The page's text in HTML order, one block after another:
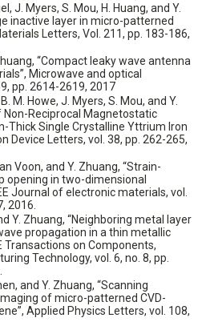
J. Myers, S. Mou, H. Huang, and Y.
inactive layer in micro-patterned
Letters, Vol. 211, pp. 183-186,
“Compact leaky wave antenna
Microwave and optical
pp. 2614-2619, 2017
M. Howe, J. Myers, S. Mou, and Y.
Non-Reciprocal Magnetostatic
Thick Single Crystalline Yttrium Iron
Device Letters, vol. 38, pp. 262-265,
Voon, and Y. Zhuang, “Strain-
opening in two-dimensional
Journal of electronic materials, vol.
2016.
Y. Zhuang, “Neighboring metal layer
propagation in a thin metallic
Transactions on Components,
Technology, vol. 6, no. 8, pp.
and Y. Zhuang, “Scanning
of micro-patterned CVD-
Applied Physics Letters, vol. 108,